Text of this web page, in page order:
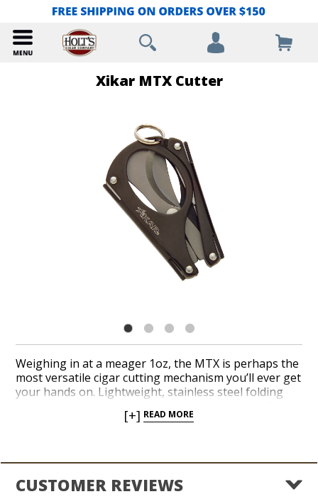
Xikar MTX Cutter
Weighing in at a meager 1oz, the MTX is perhaps the
most versatile cigar cutting mechanism you’ll ever get
your hands on. Lightweight, stainless steel folding
prepared to attend every cigar smoking event in
bottle opener. The all-in-one design easily fits in your
pocket and on your key ring too!
[+] READ MORE
CUSTOMER REVIEWS